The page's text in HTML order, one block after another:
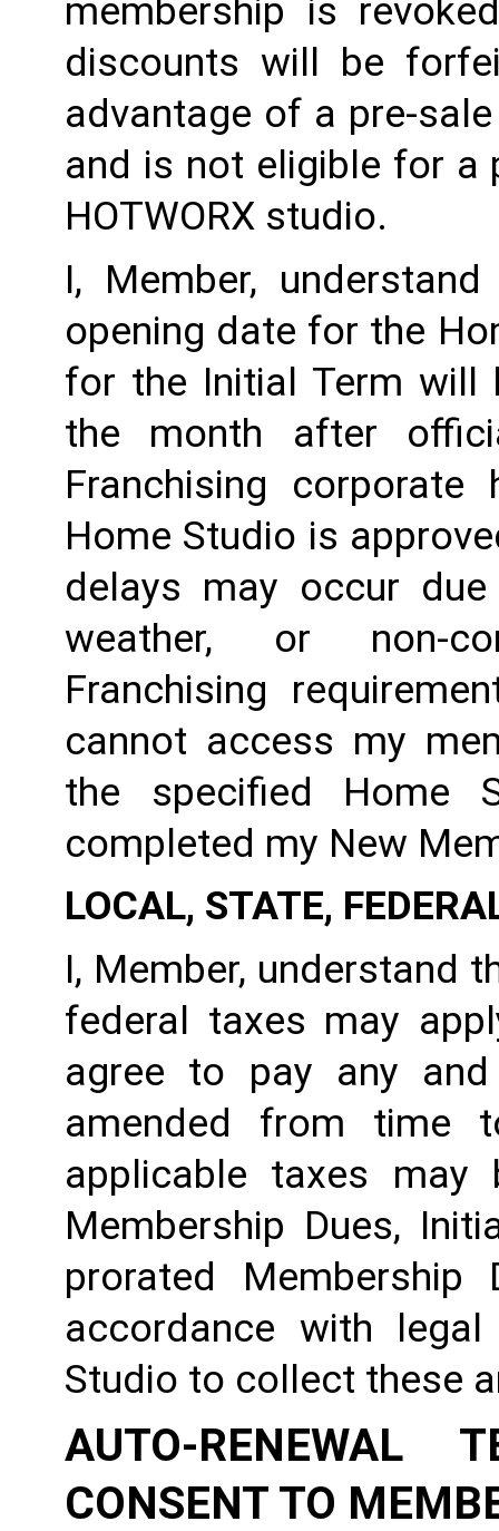
membership is
discounts will be
advantage of a pre-
and is not eligible for a
HOTWORX studio.
I, Member,
opening date for the
for the Initial Term will
the month after
Franchising corporate
Home Studio is
delays may occur
weather, or non-
Franchising
cannot access my
the specified Home
completed my New
LOCAL, STATE,
I, Member, understand
federal taxes may
agree to pay any
amended from time
applicable taxes
Membership Dues,
prorated
accordance with
Studio to collect these
AUTO-RENEWAL
CONSENT TO